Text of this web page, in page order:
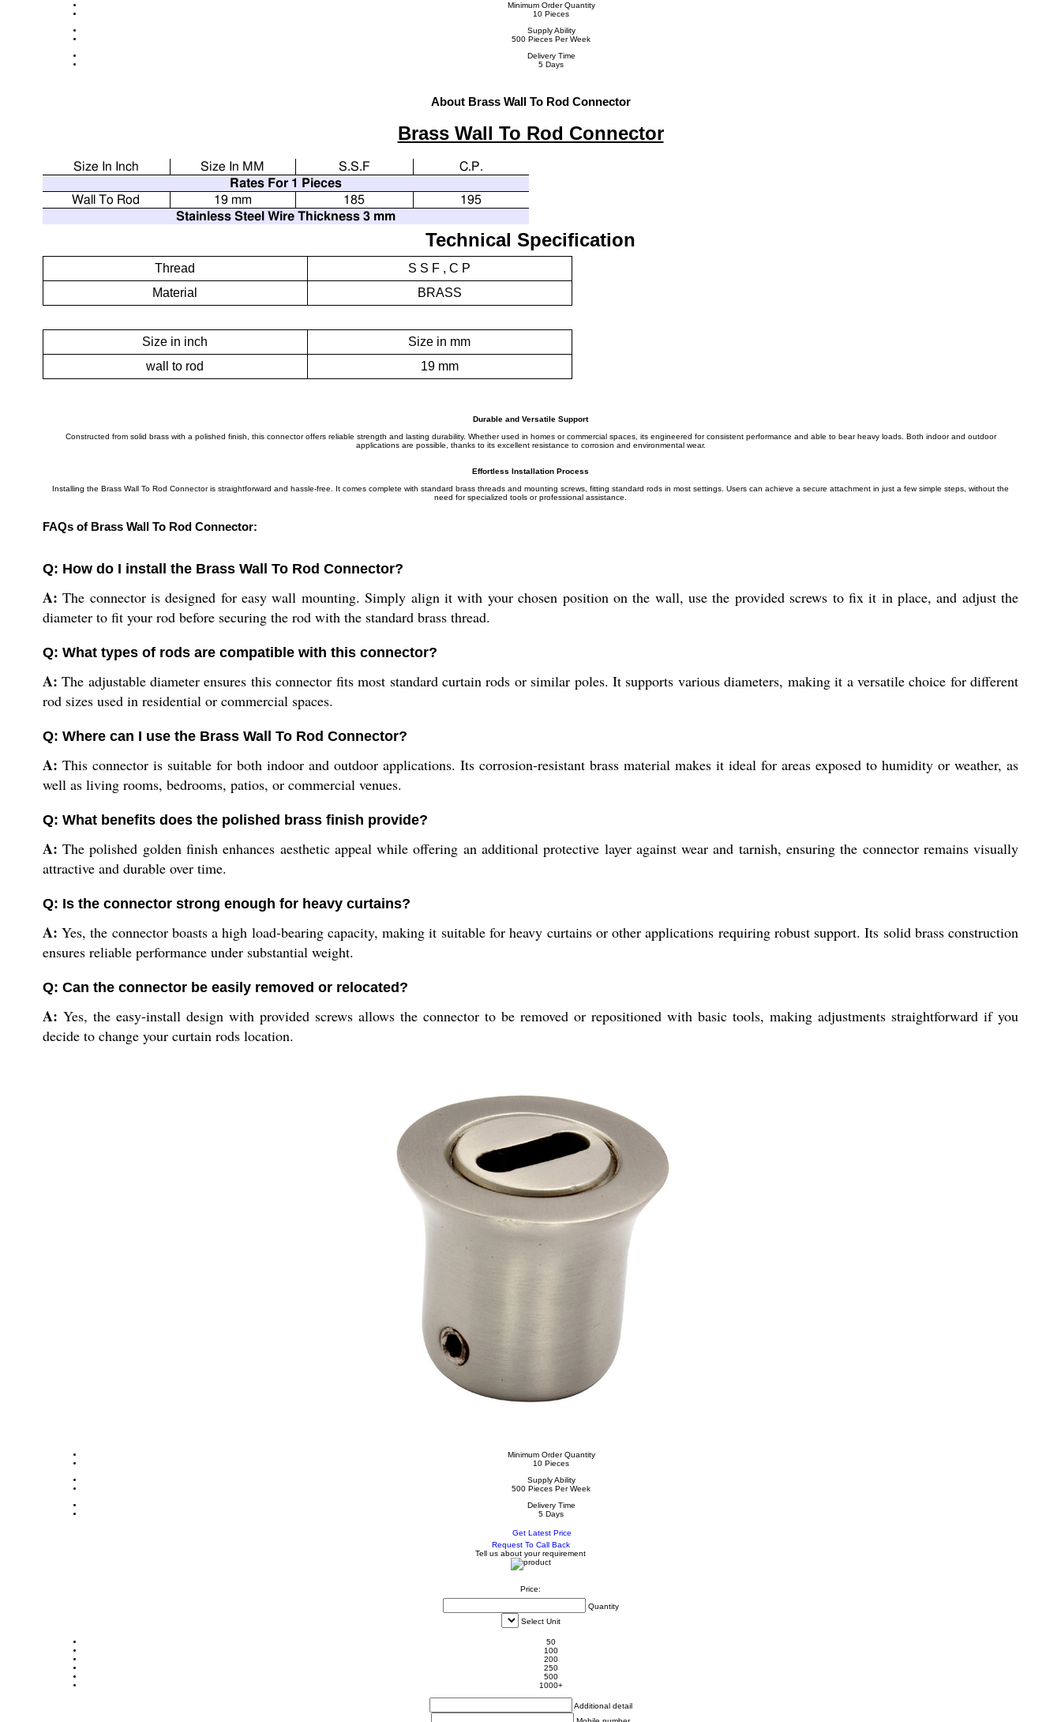
Minimum Order Quantity
10 Pieces
Supply Ability
500 Pieces Per Week
Delivery Time
5 Days
About Brass Wall To Rod Connector
Brass Wall To Rod Connector
Size In Inch Size In MM S.S.F
C.P.
Rates For 1 Pieces
Wall To Rod
19 mm 185
195
Stainless Steel Wire Thickness 3 mm
Technical Specification
Thread
S S F , C P
Material
BRASS
Size in inch
Size in mm
wall to rod
19 mm
Durable and Versatile Support
Constructed from solid brass with a polished finish, this connector offers reliable strength and lasting durability. Whether used in homes or commercial spaces, its engineered for consistent performance and able to bear heavy loads. Both indoor and outdoor
applications are possible, thanks to its excellent resistance to corrosion and environmental wear.
Effortless Installation Process
Installing the Brass Wall To Rod Connector is straightforward and hassle-free. It comes complete with standard brass threads and mounting screws, fitting standard rods in most settings. Users can achieve a secure attachment in just a few simple steps, without the
need for specialized tools or professional assistance.
FAQs of Brass Wall To Rod Connector:
Q: How do I install the Brass Wall To Rod Connector?
A: The connector is designed for easy wall mounting. Simply align it with your chosen position on the wall, use the provided screws to fix it in place, and adjust the
diameter to fit your rod before securing the rod with the standard brass thread.
Q: What types of rods are compatible with this connector?
A: The adjustable diameter ensures this connector fits most standard curtain rods or similar poles. It supports various diameters, making it a versatile choice for different
rod sizes used in residential or commercial spaces.
Q: Where can I use the Brass Wall To Rod Connector?
A: This connector is suitable for both indoor and outdoor applications. Its corrosion-resistant brass material makes it ideal for areas exposed to humidity or weather, as
well as living rooms, bedrooms, patios, or commercial venues.
Q: What benefits does the polished brass finish provide?
A: The polished golden finish enhances aesthetic appeal while offering an additional protective layer against wear and tarnish, ensuring the connector remains visually
attractive and durable over time.
Q: Is the connector strong enough for heavy curtains?
A: Yes, the connector boasts a high load-bearing capacity, making it suitable for heavy curtains or other applications requiring robust support. Its solid brass construction
ensures reliable performance under substantial weight.
Q: Can the connector be easily removed or relocated?
A: Yes, the easy-install design with provided screws allows the connector to be removed or repositioned with basic tools, making adjustments straightforward if you
decide to change your curtain rods location.
Minimum Order Quantity
10 Pieces
Supply Ability
500 Pieces Per Week
Delivery Time
5 Days
Get Latest Price
Request To Call Back
Tell us about your requirement
Price:
Quantity
Select Unit
50
100
200
250
500
1000+
Additional detail